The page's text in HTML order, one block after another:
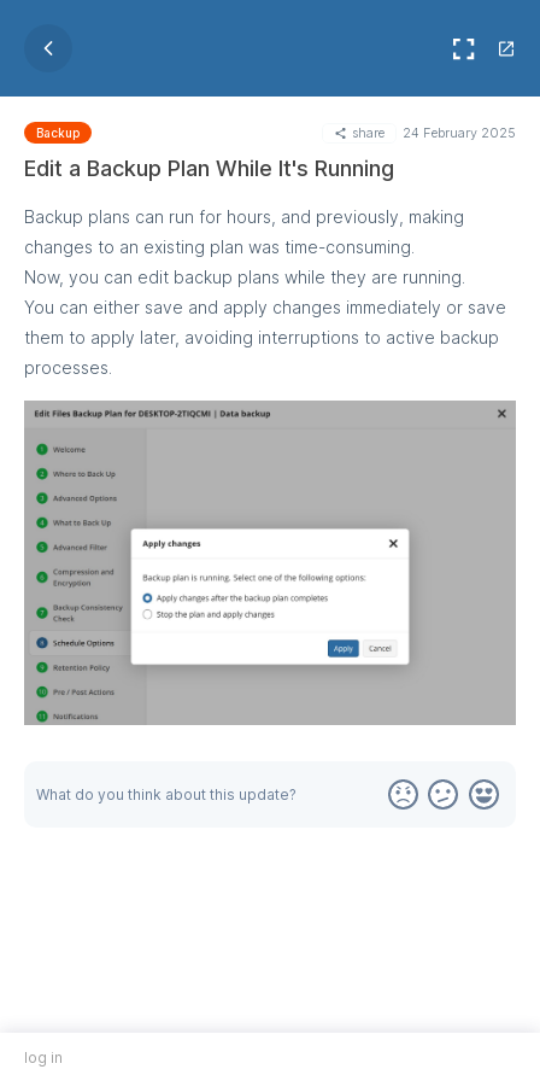
Backup share 24 February 2025
Edit a Backup Plan While It's Running
Backup plans can run for hours, and previously, making
changes to an existing plan was time-consuming.
Now, you can edit backup plans while they are running.
You can either save and apply changes immediately or save
them to apply later, avoiding interruptions to active backup
processes.
What do you think about this update?
log in